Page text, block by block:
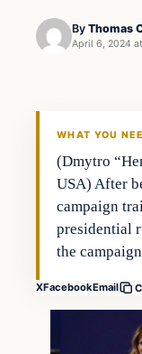
By Thomas
April 6, 2024
WHAT YOU
(Dmytro
USA) After
campaign
presidential
the
XFacebookEmail